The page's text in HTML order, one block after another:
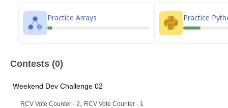
Practice Arrays Practice
Contests (0)
Weekend Dev Challenge 02
RCV Vote Counter - 2, RCV Vote Counter - 1